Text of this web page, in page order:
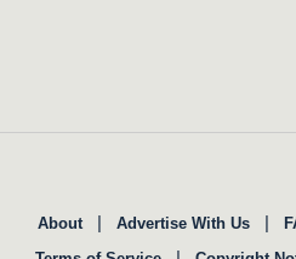
About | Advertise With Us |